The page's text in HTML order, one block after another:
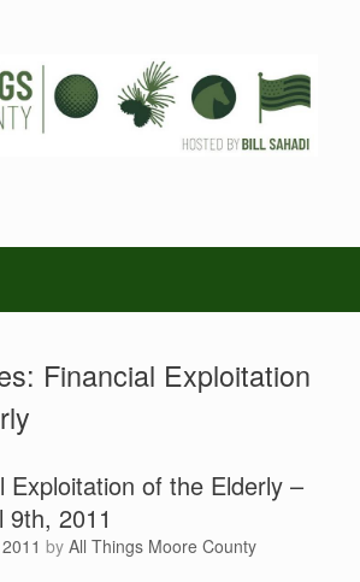
Financial Exploitation
Exploitation of the Elderly –
2011
by All Things Moore County